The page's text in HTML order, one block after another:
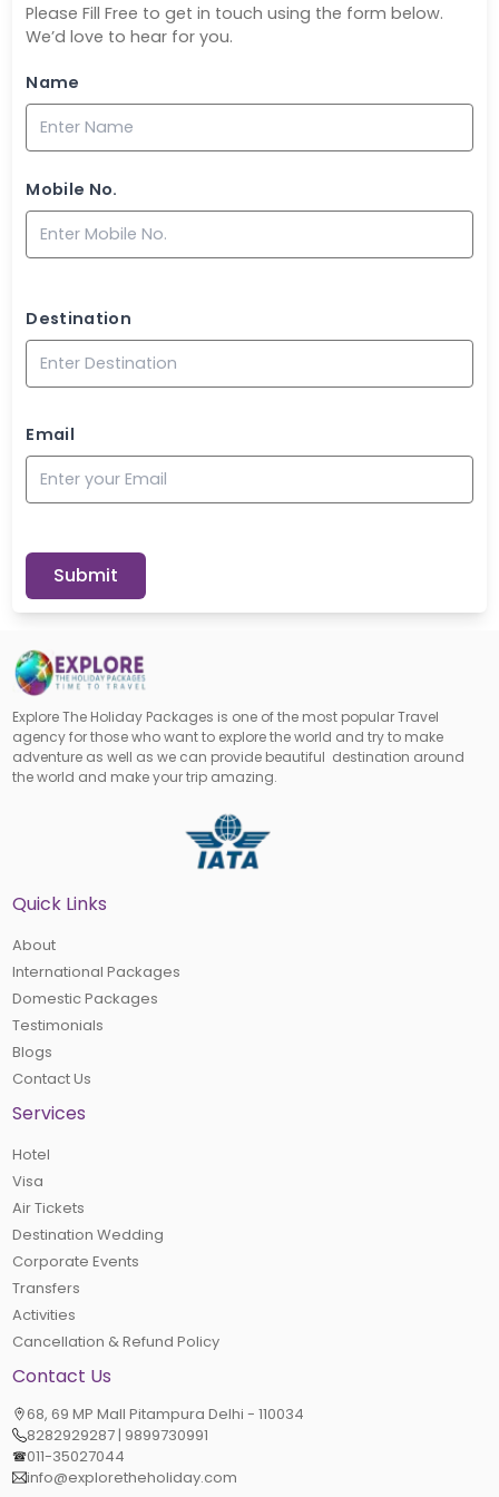
Please Fill Free to get in touch using the form below.
We’d love to hear for you.
Name
Mobile No.
Destination
Email
Submit
Explore The Holiday Packages is one of the most popular Travel
agency for those who want to explore the world and try to make
adventure as well as we can provide beautiful destination around
the world and make your trip amazing.
Quick Links
About
International Packages
Domestic Packages
Testimonials
Blogs
Contact Us
Services
Hotel
Visa
Air Tickets
Destination Wedding
Corporate Events
Transfers
Activities
Cancellation & Refund Policy
Contact Us
68, 69 MP Mall Pitampura Delhi - 110034
8282929287 | 9899730991
011-35027044
info@exploretheholiday.com